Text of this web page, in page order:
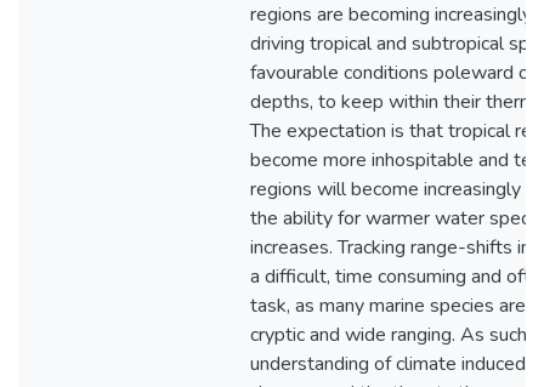
regions are becoming increasingly
driving tropical and subtropical
favourable conditions poleward or
depths, to keep within their
The expectation is that tropical
become more inhospitable and
regions will become increasingly
the ability for warmer water
increases. Tracking range-shifts in
a difficult, time consuming and
task, as many marine species are
cryptic and wide ranging. As such,
understanding of climate induced